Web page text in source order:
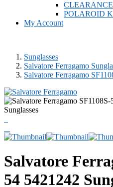
CLEARANCE
POLAROID
My Account
Sunglasses
Salvatore Ferragamo
Salvatore Ferragamo
Salvatore
54 5421242